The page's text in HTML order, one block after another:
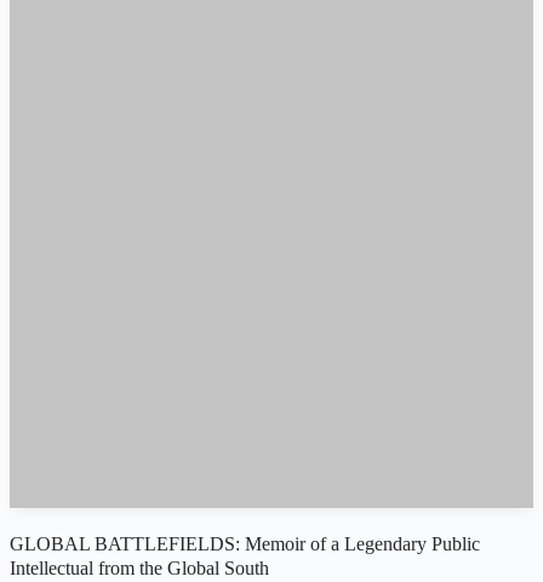
GLOBAL BATTLEFIELDS: Memoir of a Legendary Public
Intellectual from the Global South